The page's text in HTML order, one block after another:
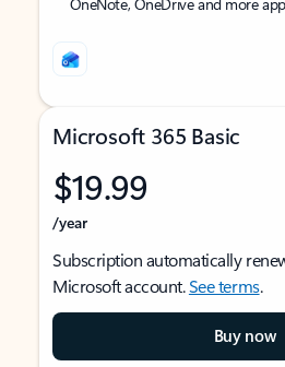
Microsoft 365 Basic
$19.99
/year
Subscription automatically
Microsoft account.See terms.
Buy now